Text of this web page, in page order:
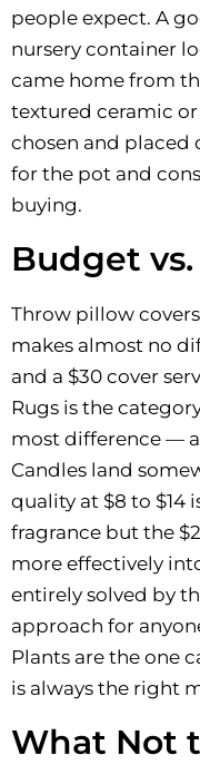
people expect. A
nursery container
came home from
textured ceramic
chosen and placed
for the pot and
buying.
Budget
Throw pillow
makes almost no
and a $30 cover
Rugs is the
most difference —
Candles land
quality at $8 to $14
fragrance but the
more effectively
entirely solved by
approach for
Plants are the one
is always the right
What Not